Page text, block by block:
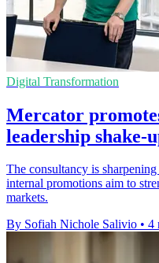
Digital Transformation
Mercator
leadership shake-
The consultancy is
internal promotions aim to
markets.
By Sofiah Nichole Salivio • 4